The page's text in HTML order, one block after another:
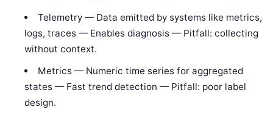
Telemetry — Data emitted by systems like metrics,
logs, traces — Enables diagnosis — Pitfall: collecting
without context.
Metrics — Numeric time series for aggregated
states — Fast trend detection — Pitfall: poor label
design.